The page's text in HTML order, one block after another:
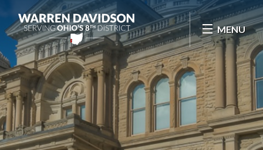
Skip Navigation
MENU